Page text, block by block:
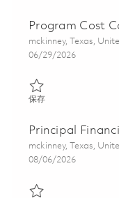
Program Cost
位置
mckinney, Texas,
Posted Date
06/29/2026
保存保存 Program
Principal
位置
mckinney, Texas,
Posted Date
08/06/2026